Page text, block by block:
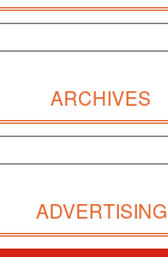
ARCHIVES
ADVERTISING